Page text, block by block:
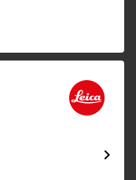
chevron_right